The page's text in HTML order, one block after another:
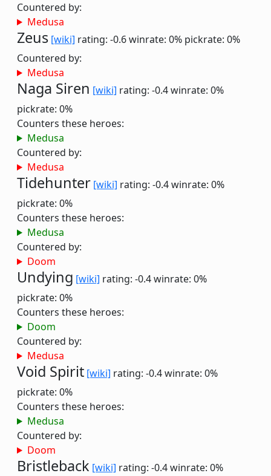
Countered by:
Medusa
Zeus [wiki] rating: -0.6winrate: 0% pickrate: 0%
Countered by:
Medusa
Naga Siren [wiki] rating: -0.4winrate: 0%
pickrate: 0%
Counters these heroes:
Medusa
Countered by:
Medusa
Tidehunter [wiki] rating: -0.4winrate: 0%
pickrate: 0%
Counters these heroes:
Medusa
Countered by:
Doom
Undying [wiki] rating: -0.4winrate: 0%
pickrate: 0%
Counters these heroes:
Doom
Countered by:
Medusa
Void Spirit [wiki] rating: -0.4winrate: 0%
pickrate: 0%
Counters these heroes:
Medusa
Countered by:
Doom
Bristleback [wiki] rating: -0.4winrate: 0%